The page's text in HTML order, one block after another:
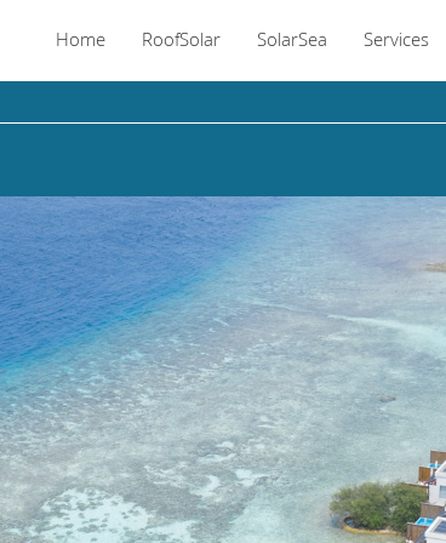
Home RoofSolar SolarSea Services